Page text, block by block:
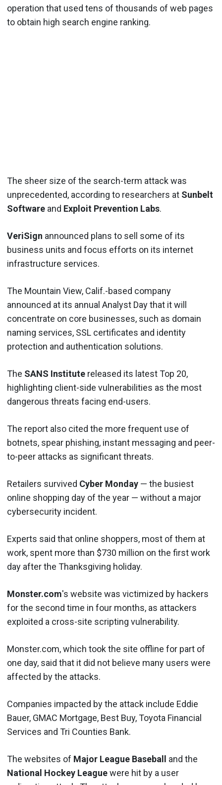
operation that used tens of thousands of web pages
to obtain high search engine ranking.
The sheer size of the search-term attack was
unprecedented, according to researchers at Sunbelt
Software and Exploit Prevention Labs.
VeriSign announced plans to sell some of its
business units and focus efforts on its internet
infrastructure services.
The Mountain View, Calif.-based company
announced at its annual Analyst Day that it will
concentrate on core businesses, such as domain
naming services, SSL certificates and identity
protection and authentication solutions.
The SANS Institute released its latest Top 20,
highlighting client-side vulnerabilities as the most
dangerous threats facing end-users.
The report also cited the more frequent use of
botnets, spear phishing, instant messaging and peer-
to-peer attacks as significant threats.
Retailers survived Cyber Monday — the busiest
online shopping day of the year — without a major
cybersecurity incident.
Experts said that online shoppers, most of them at
work, spent more than $730 million on the first work
day after the Thanksgiving holiday.
Monster.com's website was victimized by hackers
for the second time in four months, as attackers
exploited a cross-site scripting vulnerability.
Monster.com, which took the site offline for part of
one day, said that it did not believe many users were
affected by the attacks.
Companies impacted by the attack include Eddie
Bauer, GMAC Mortgage, Best Buy, Toyota Financial
Services and Tri Counties Bank.
The websites of Major League Baseball and the
National Hockey Leaguewere hit by a user